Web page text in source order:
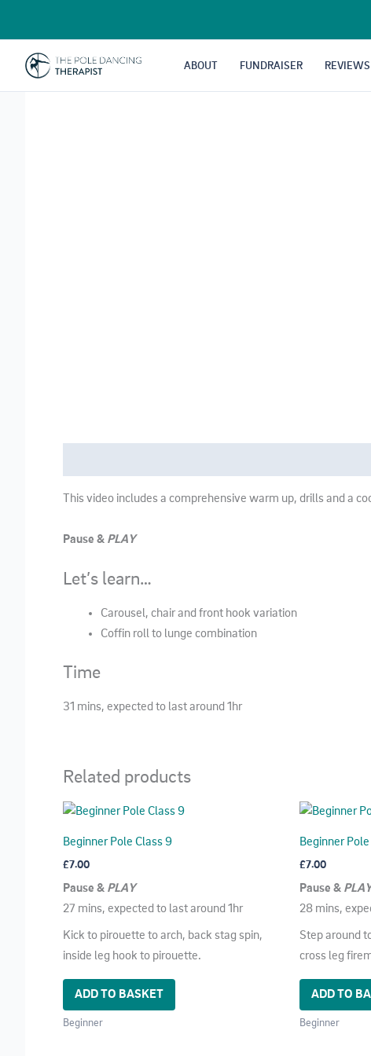
content
ABOUT FUNDRAISER REVIEWS
This video includes a comprehensive warm up, drills and a
Pause & PLAY
Let’s learn…
Carousel, chair and front hook variation
Coffin roll to lunge combination
Time
31 mins, expected to last around 1hr
Related products
Beginner Pole Class 9
£7.00
Pause & PLAY
27 mins, expected to last around 1hr
Kick to pirouette to arch, back stag spin,
inside leg hook to pirouette.
ADD TO BASKET
Beginner
Beginner Pole
£7.00
Pause & PLAY
28 mins,
Step around
cross leg
ADD TO
Beginner